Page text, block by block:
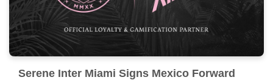
Serene Inter Miami Signs Mexico Forward